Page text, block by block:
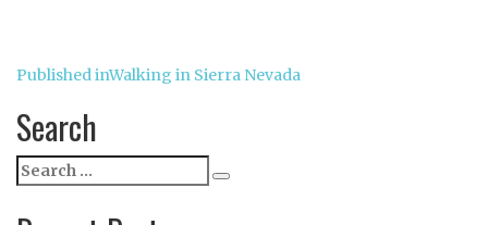
Post
navigation
Published inWalking in Sierra Nevada
Search
Search
for: